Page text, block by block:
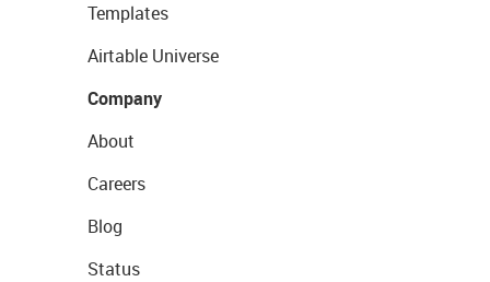
Templates
Airtable Universe
Company
About
Careers
Blog
Status